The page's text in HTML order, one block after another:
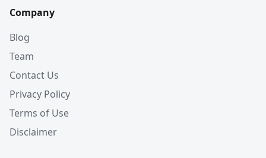
Company
Blog
Team
Contact Us
Privacy Policy
Terms of Use
Disclaimer